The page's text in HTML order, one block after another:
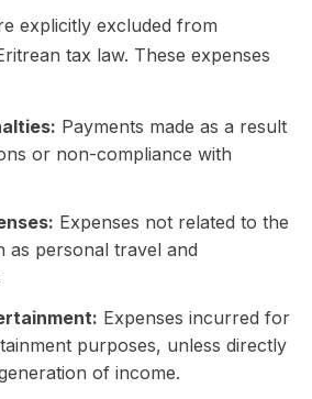
explicitly excluded from
tax law. These expenses
Payments made as a result
or non-compliance with
Expenses not related to the
as personal travel and
Expenses incurred for
purposes, unless directly
of income.